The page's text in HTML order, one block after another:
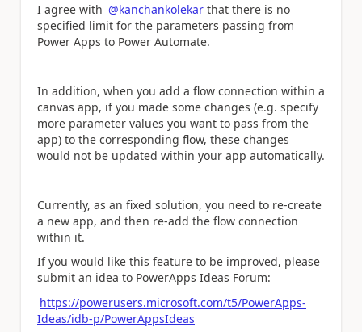
I agree with @kanchankolekar that there is no
specified limit for the parameters passing from
Power Apps to Power Automate.
In addition, when you add a flow connection within a
canvas app, if you made some changes (e.g. specify
more parameter values you want to pass from the
app) to the corresponding flow, these changes
would not be updated within your app automatically.
Currently, as an fixed solution, you need to re-create
a new app, and then re-add the flow connection
within it.
If you would like this feature to be improved, please
submit an idea to PowerApps Ideas Forum:
https://powerusers.microsoft.com/t5/PowerApps-
Ideas/idb-p/PowerAppsIdeas